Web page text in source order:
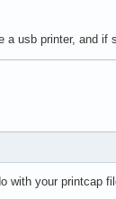
usb printer, and
with your printcap